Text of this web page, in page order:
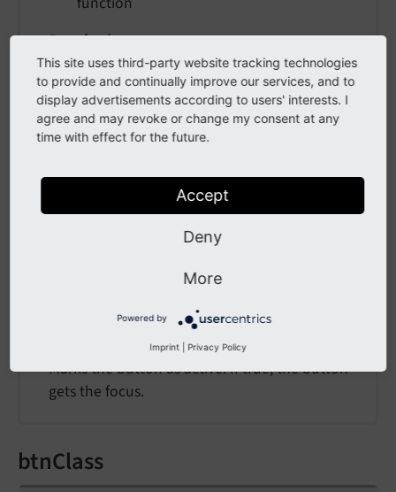
Required
true
Callback that is triggered on button click -
either a simple function or DeferredAction
/
active
Marks the button as active. If true, the button
gets the focus.
btnClass
This site uses third-party website tracking technologies
to provide and continually improve our services, and to
display advertisements according to users' interests. I
agree and may revoke or change my consent at any
time with effect for the future.
Accept
Deny
More
Powered by
Imprint Privacy Policy